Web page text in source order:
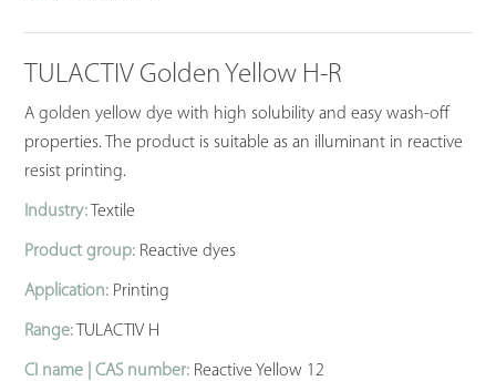
TULACTIV Golden Yellow H-R
A golden yellow dye with high solubility and easy wash-off
properties. The product is suitable as an illuminant in reactive
resist printing.
Industry: Textile
Product group: Reactive dyes
Application: Printing
Range: TULACTIV H
CI name | CAS number: Reactive Yellow 12